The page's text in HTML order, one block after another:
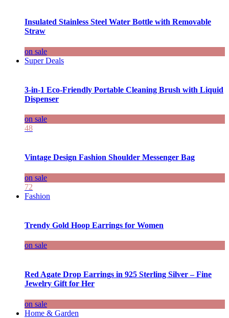
Insulated Stainless Steel Water Bottle with Removable
Straw
on sale
Super Deals
3-in-1 Eco-Friendly Portable Cleaning Brush with Liquid
Dispenser
on sale
48
Vintage Design Fashion Shoulder Messenger Bag
on sale
72
Fashion
Trendy Gold Hoop Earrings for Women
on sale
Red Agate Drop Earrings in 925 Sterling Silver – Fine
Jewelry Gift for Her
on sale
Home & Garden